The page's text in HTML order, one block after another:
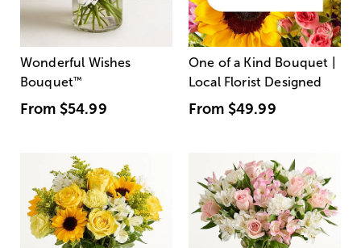
Wonderful Wishes
Bouquet™
From $54.99
One of a Kind Bouquet |
Local Florist Designed
From $49.99